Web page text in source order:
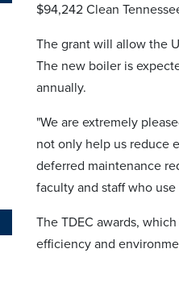
$94,242 Clean
The grant will allow the
The new boiler is
annually.
"We are extremely
not only help us reduce
deferred maintenance
faculty and staff who use
The TDEC awards,
efficiency and